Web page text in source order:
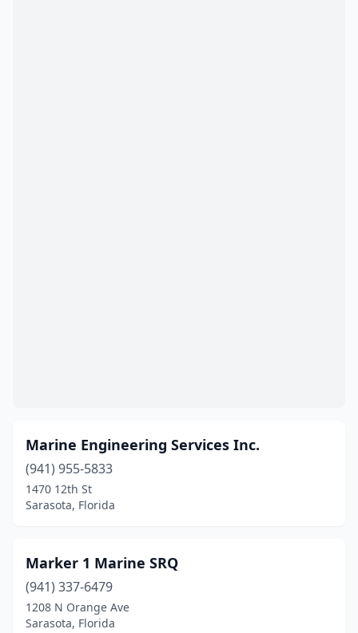
Marine Engineering Services Inc.
(941) 955-5833
1470 12th St
Sarasota, Florida
Marker 1 Marine SRQ
(941) 337-6479
1208 N Orange Ave
Sarasota, Florida